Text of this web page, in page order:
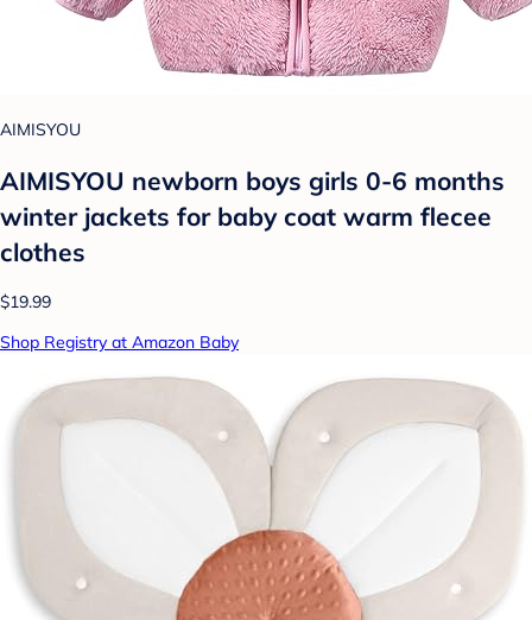
AIMISYOU
AIMISYOU newborn boys girls 0-6 months
winter jackets for baby coat warm flecee
clothes
$19.99
Shop Registry at Amazon Baby